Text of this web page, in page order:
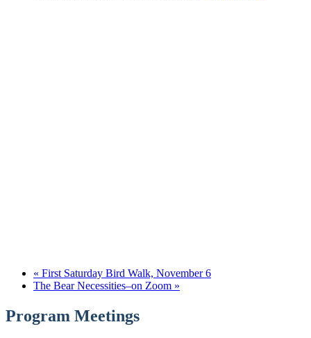
« First Saturday Bird Walk, November 6
The Bear Necessities–on Zoom »
Program Meetings